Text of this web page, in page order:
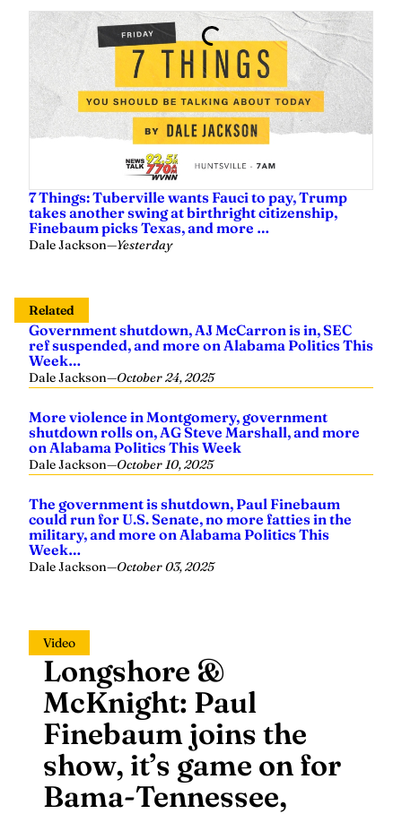
7 Things: Tuberville wants Fauci to pay, Trump
takes another swing at birthright citizenship,
Finebaum picks Texas, and more …
Dale Jackson—Yesterday
Related
Government shutdown, AJ McCarron is in, SEC
ref suspended, and more on Alabama Politics This
Week…
Dale Jackson—October 24, 2025
More violence in Montgomery, government
shutdown rolls on, AG Steve Marshall, and more
on Alabama Politics This Week
Dale Jackson—October 10, 2025
The government is shutdown, Paul Finebaum
could run for U.S. Senate, no more fatties in the
military, and more on Alabama Politics This
Week…
Dale Jackson—October 03, 2025